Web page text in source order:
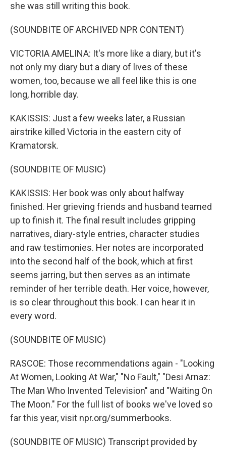
she was still writing this book.
(SOUNDBITE OF ARCHIVED NPR CONTENT)
VICTORIA AMELINA: It's more like a diary, but it's
not only my diary but a diary of lives of these
women, too, because we all feel like this is one
long, horrible day.
KAKISSIS: Just a few weeks later, a Russian
airstrike killed Victoria in the eastern city of
Kramatorsk.
(SOUNDBITE OF MUSIC)
KAKISSIS: Her book was only about halfway
finished. Her grieving friends and husband teamed
up to finish it. The final result includes gripping
narratives, diary-style entries, character studies
and raw testimonies. Her notes are incorporated
into the second half of the book, which at first
seems jarring, but then serves as an intimate
reminder of her terrible death. Her voice, however,
is so clear throughout this book. I can hear it in
every word.
(SOUNDBITE OF MUSIC)
RASCOE: Those recommendations again - "Looking
At Women, Looking At War," "No Fault," "Desi Arnaz:
The Man Who Invented Television" and "Waiting On
The Moon." For the full list of books we've loved so
far this year, visit npr.org/summerbooks.
(SOUNDBITE OF MUSIC) Transcript provided by